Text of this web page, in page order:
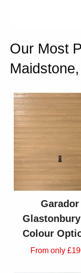
Our Most
Garador
Colour
From only